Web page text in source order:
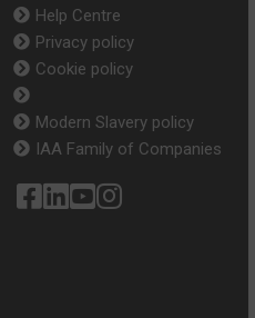
Help Centre
Privacy policy
Cookie policy
Modern Slavery policy
IAA Family of Companies